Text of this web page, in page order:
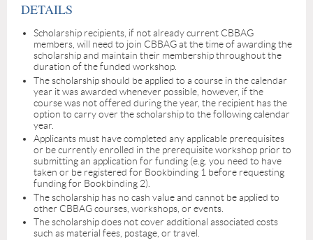
DETAILS
Scholarship recipients, if not already current CBBAG
members, will need to join CBBAG at the time of awarding the
scholarship and maintain their membership throughout the
duration of the funded workshop.
The scholarship should be applied to a course in the calendar
year it was awarded whenever possible, however, if the
course was not offered during the year, the recipient has the
option to carry over the scholarship to the following calendar
year.
Applicants must have completed any applicable prerequisites
or be currently enrolled in the prerequisite workshop prior to
submitting an application for funding (e.g. you need to have
taken or be registered for Bookbinding 1 before requesting
funding for Bookbinding 2).
The scholarship has no cash value and cannot be applied to
other CBBAG courses, workshops, or events.
The scholarship does not cover additional associated costs
such as material fees, postage, or travel.